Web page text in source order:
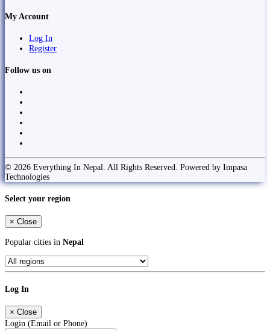
My Account
Log In
Register
Follow us on
© 2026 Everything In Nepal. All Rights Reserved. Powered by Impasa
Technologies
Select your region
× Close
Popular cities in Nepal
Log In
× Close
Login (Email or Phone)